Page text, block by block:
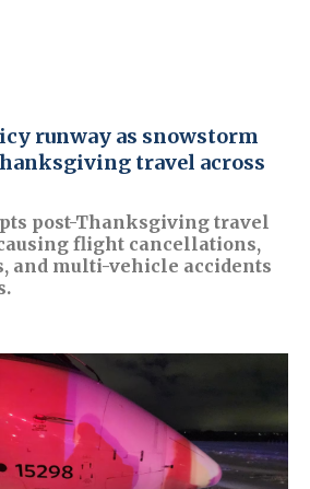
runway as snowstorm
travel across
post-Thanksgiving travel
flight cancellations,
and multi-vehicle accidents